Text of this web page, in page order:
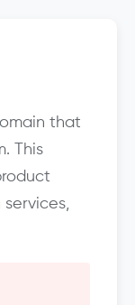
that
This